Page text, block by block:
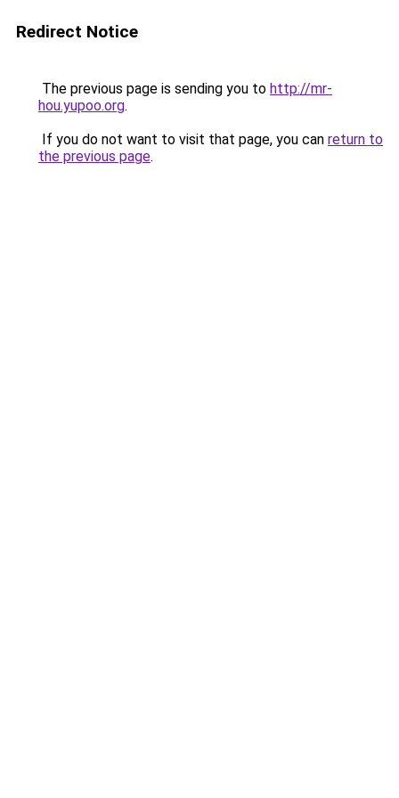
Redirect Notice
The previous page is sending you to http://mr-
hou.yupoo.org.
If you do not want to visit that page, you can return to
the previous page.